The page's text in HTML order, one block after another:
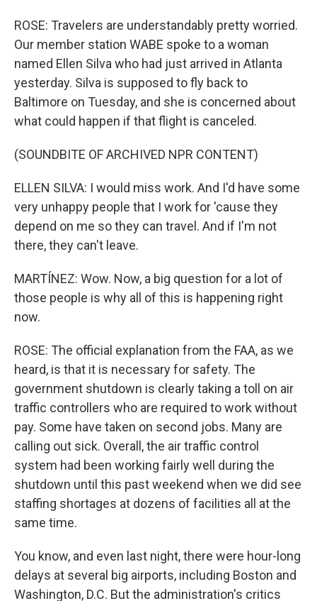
ROSE: Travelers are understandably pretty worried.
Our member station WABE spoke to a woman
named Ellen Silva who had just arrived in Atlanta
yesterday. Silva is supposed to fly back to
Baltimore on Tuesday, and she is concerned about
what could happen if that flight is canceled.
(SOUNDBITE OF ARCHIVED NPR CONTENT)
ELLEN SILVA: I would miss work. And I'd have some
very unhappy people that I work for 'cause they
depend on me so they can travel. And if I'm not
there, they can't leave.
MARTÍNEZ: Wow. Now, a big question for a lot of
those people is why all of this is happening right
now.
ROSE: The official explanation from the FAA, as we
heard, is that it is necessary for safety. The
government shutdown is clearly taking a toll on air
traffic controllers who are required to work without
pay. Some have taken on second jobs. Many are
calling out sick. Overall, the air traffic control
system had been working fairly well during the
shutdown until this past weekend when we did see
staffing shortages at dozens of facilities all at the
same time.
You know, and even last night, there were hour-long
delays at several big airports, including Boston and
Washington, D.C. But the administration's critics